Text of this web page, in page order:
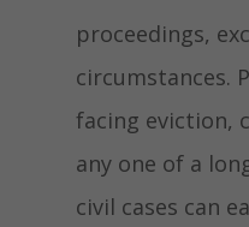
proceedings,
circumstances.
facing eviction,
any one of a
civil cases can